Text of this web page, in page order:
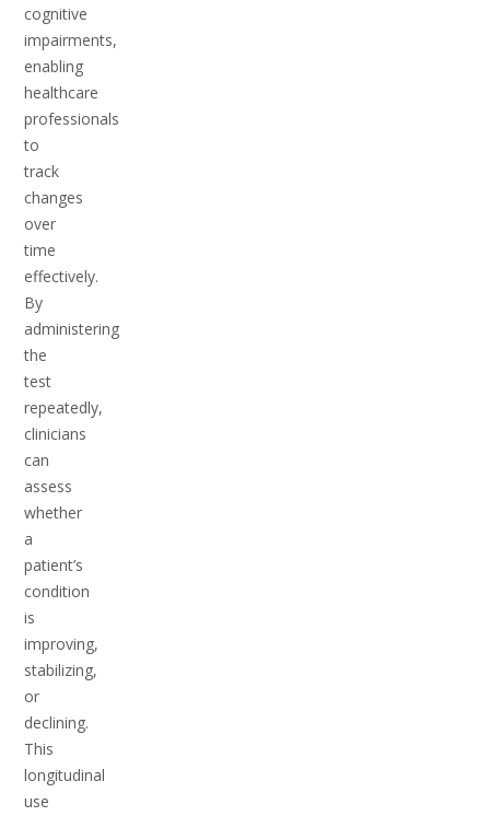
cognitive
impairments,
enabling
healthcare
professionals
to
track
changes
over
time
effectively.
By
administering
the
test
repeatedly,
clinicians
can
assess
whether
a
patient’s
condition
is
improving,
stabilizing,
or
declining.
This
longitudinal
use